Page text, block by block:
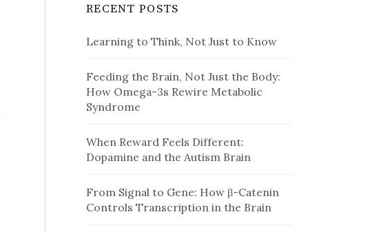
RECENT POSTS
Learning to Think, Not Just to Know
Feeding the Brain, Not Just the Body:
How Omega-3s Rewire Metabolic
Syndrome
When Reward Feels Different:
Dopamine and the Autism Brain
From Signal to Gene: How β-Catenin
Controls Transcription in the Brain